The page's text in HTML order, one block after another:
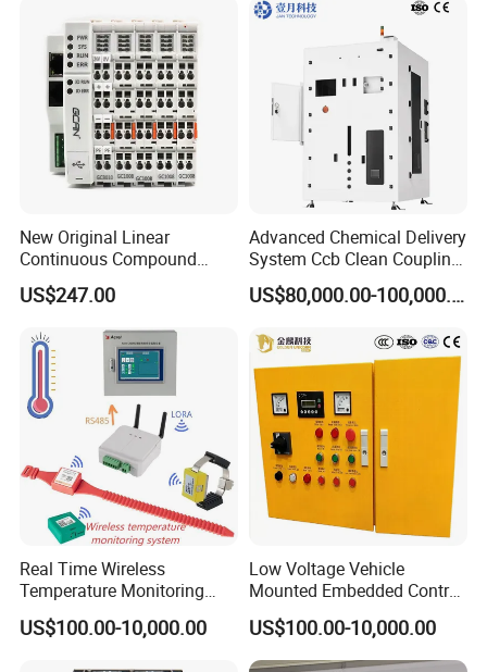
6SL3130-1te22-Oaa0
6SL3210-1se21-0AA0
New Original Linear
Continuous Compound
Program Automatic Control
China Factory
Programmable Logic
Controller PLC with CE
Certification Support
Codesys/Openpcs
US$247.00
Advanced Chemical Delivery
System Ccb Clean Coupling
Booth for Industrial
Applications
US$80,000.00-100,000.00
Real Time Wireless
Temperature Monitoring
System for Switchgear
Busbar and Cable
US$100.00-10,000.00
Low Voltage Vehicle
Mounted Embedded Control
Cabinet
US$100.00-10,000.00